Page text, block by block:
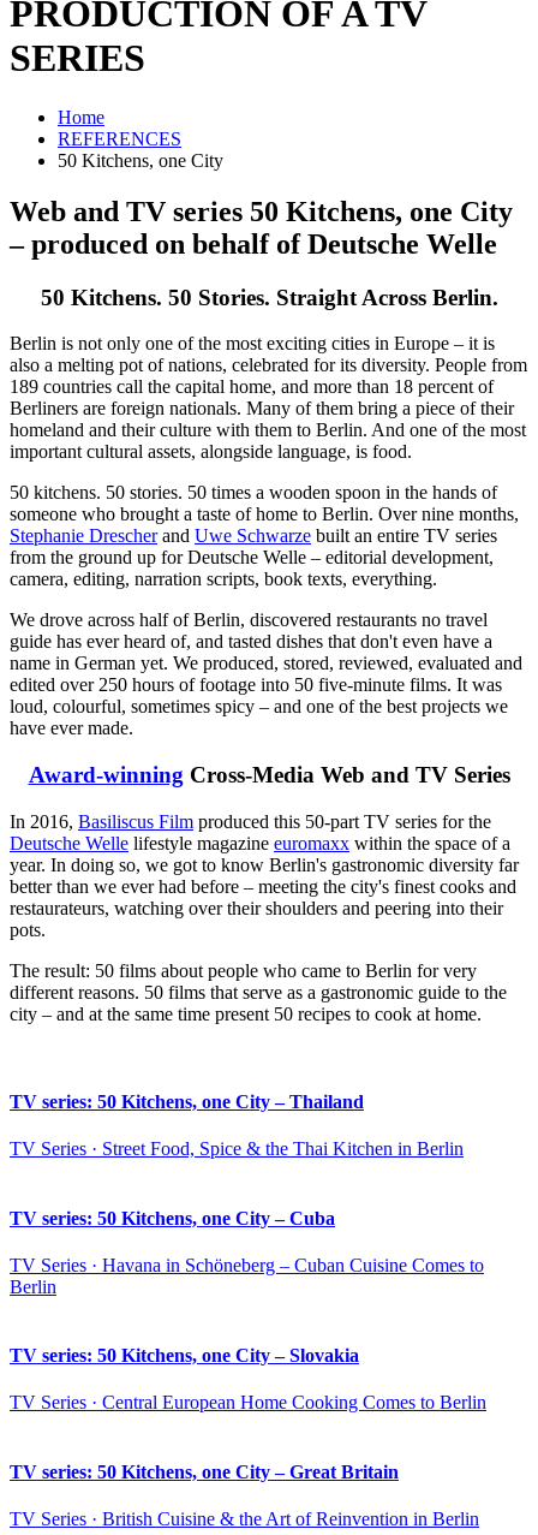
PRODUCTION OF A TV
SERIES
Home
REFERENCES
50 Kitchens, one City
Web and TV series 50 Kitchens, one City
– produced on behalf of Deutsche Welle
50 Kitchens. 50 Stories. Straight Across Berlin.
Berlin is not only one of the most exciting cities in Europe – it is
also a melting pot of nations, celebrated for its diversity. People from
189 countries call the capital home, and more than 18 percent of
Berliners are foreign nationals. Many of them bring a piece of their
homeland and their culture with them to Berlin. And one of the most
important cultural assets, alongside language, is food.
50 kitchens. 50 stories. 50 times a wooden spoon in the hands of
someone who brought a taste of home to Berlin. Over nine months,
Stephanie Drescherand Uwe Schwarze built an entire TV series
from the ground up for Deutsche Welle – editorial development,
camera, editing, narration scripts, book texts, everything.
We drove across half of Berlin, discovered restaurants no travel
guide has ever heard of, and tasted dishes that don't even have a
name in German yet. We produced, stored, reviewed, evaluated and
edited over 250 hours of footage into 50 five-minute films. It was
loud, colourful, sometimes spicy – and one of the best projects we
have ever made.
Award-winning Cross-Media Web and TV Series
In 2016, Basiliscus Film produced this 50-part TV series for the
Deutsche Welle lifestyle magazine euromaxx within the space of a
year. In doing so, we got to know Berlin's gastronomic diversity far
better than we ever had before – meeting the city's finest cooks and
restaurateurs, watching over their shoulders and peering into their
pots.
The result: 50 films about people who came to Berlin for very
different reasons. 50 films that serve as a gastronomic guide to the
city – and at the same time present 50 recipes to cook at home.
TV series: 50 Kitchens, one City – Thailand
TV Series · Street Food, Spice & the Thai Kitchen in Berlin
TV series: 50 Kitchens, one City – Cuba
TV Series · Havana in Schöneberg – Cuban Cuisine Comes to
Berlin
TV series: 50 Kitchens, one City – Slovakia
TV Series · Central European Home Cooking Comes to Berlin
TV series: 50 Kitchens, one City – Great Britain
TV Series · British Cuisine & the Art of Reinvention in Berlin